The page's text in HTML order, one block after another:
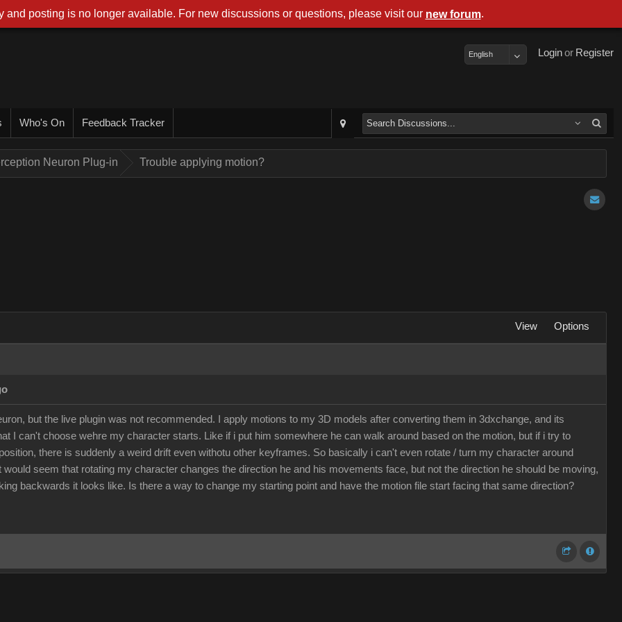
Register
or
Login
English
Who's On Feedback Tracker
Neuron Plug-in Trouble applying motion?
View Options
but the live plugin was not recommended. I apply motions to my 3D models after converting them in 3dxchange, and its
I can't choose wehre my character starts. Like if i put him somewhere he can walk around based on the motion, but if i try to
there is suddenly a weird drift even withotu other keyframes. So basically i can't even rotate / turn my character around
would seem that rotating my character changes the direction he and his movements face, but not the direction he should be moving,
backwards it looks like. Is there a way to change my starting point and have the motion file start facing that same direction?
and posting is no longer available. For new discussions or questions, please visit our new forum.